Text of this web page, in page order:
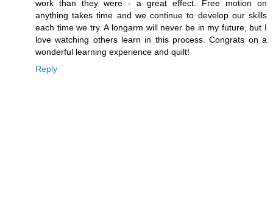
work than they were - a great effect. Free motion on
anything takes time and we continue to develop our skills
each time we try. A longarm will never be in my future, but I
love watching others learn in this process. Congrats on a
wonderful learning experience and quilt!
Reply